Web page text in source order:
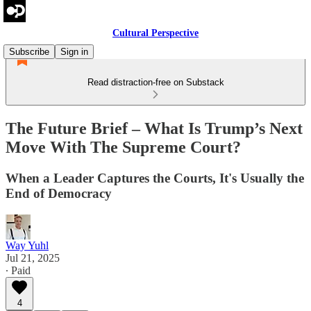
Cultural Perspective
Subscribe
Sign in
Read distraction-free on Substack
The Future Brief – What Is Trump’s Next
Move With The Supreme Court?
When a Leader Captures the Courts, It's Usually the
End of Democracy
Way Yuhl
Jul 21, 2025
∙ Paid
4